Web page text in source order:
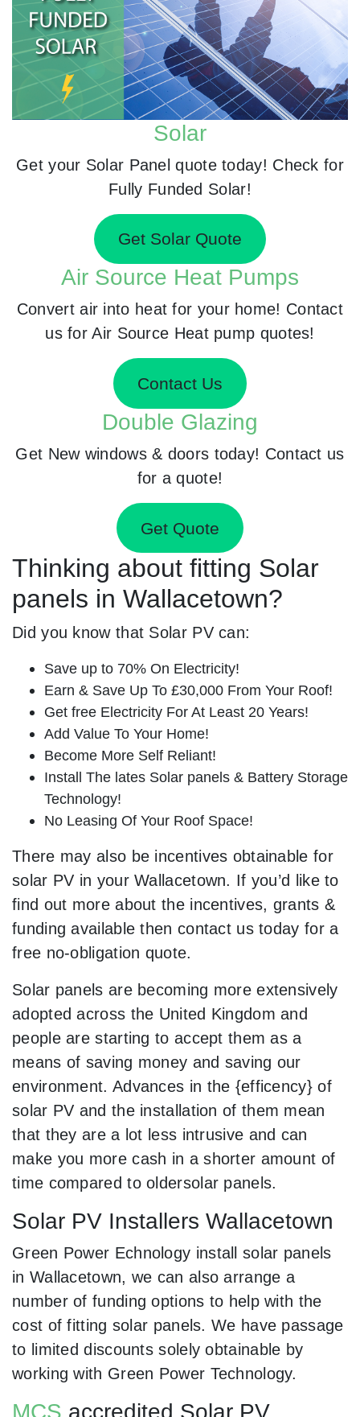
Solar
Get your Solar Panel quote today! Check for
Fully Funded Solar!
Get Solar Quote
Air Source Heat Pumps
Convert air into heat for your home! Contact
us for Air Source Heat pump quotes!
Contact Us
Double Glazing
Get New windows & doors today! Contact us
for a quote!
Get Quote
Thinking about fitting Solar
panels in Wallacetown?
Did you know that Solar PV can:
Save up to 70% On Electricity!
Earn & Save Up To £30,000 From Your Roof!
Get free Electricity For At Least 20 Years!
Add Value To Your Home!
Become More Self Reliant!
Install The lates Solar panels & Battery Storage
Technology!
No Leasing Of Your Roof Space!
There may also be incentives obtainable for
solar PV in your Wallacetown. If you’d like to
find out more about the incentives, grants &
funding available then contact us today for a
free no-obligation quote.
Solar panels are becoming more extensively
adopted across the United Kingdom and
people are starting to accept them as a
means of saving money and saving our
environment. Advances in the {efficency} of
solar PV and the installation of them mean
that they are a lot less intrusive and can
make you more cash in a shorter amount of
time compared to oldersolar panels.
Solar PV Installers Wallacetown
Green Power Echnology install solar panels
in Wallacetown, we can also arrange a
number of funding options to help with the
cost of fitting solar panels. We have passage
to limited discounts solely obtainable by
working with Green Power Technology.